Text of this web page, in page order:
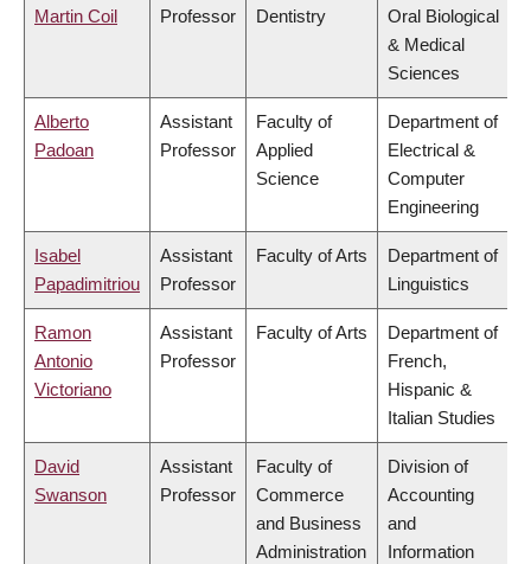
Martin Coil
Professor
Dentistry
Oral Biological
& Medical
Sciences
Alberto
Padoan
Assistant
Professor
Faculty of
Applied
Science
Department of
Electrical &
Computer
Engineering
Isabel
Papadimitriou
Assistant
Professor
Faculty of Arts
Department of
Linguistics
Ramon
Antonio
Victoriano
Assistant
Professor
Faculty of Arts
Department of
French,
Hispanic &
Italian Studies
David
Swanson
Assistant
Professor
Faculty of
Commerce
and Business
Administration
Division of
Accounting
and
Information